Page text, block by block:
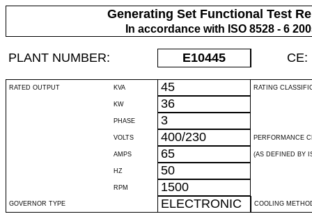
Generating Set Functional Test
In accordance with ISO 8528 - 6
PLANT NUMBER: E10445 CE:
RATED OUTPUT KVA 45 RATING
KW 36
PHASE 3
VOLTS 400/230 PERFORMANCE
AMPS 65 (AS DEFINED BY
HZ 50
RPM 1500
GOVERNOR TYPE ELECTRONIC COOLING